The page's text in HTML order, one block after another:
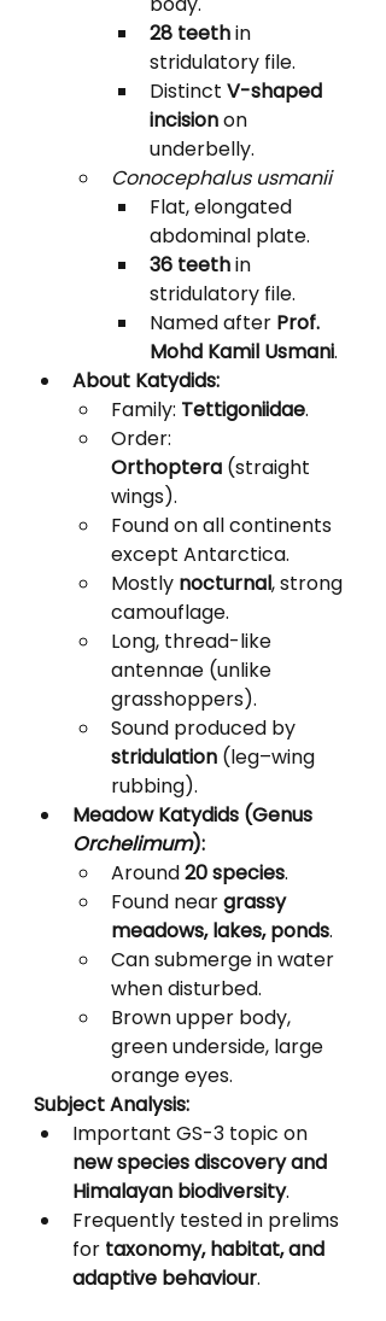
28 teeth in
stridulatory file.
Distinct V-shaped
incision on
underbelly.
Conocephalus usmanii
Flat, elongated
abdominal plate.
36 teeth in
stridulatory file.
Named after Prof.
Mohd Kamil Usmani.
About Katydids:
Family: Tettigoniidae.
Order:
Orthoptera (straight
wings).
Found on all continents
except Antarctica.
Mostly nocturnal, strong
camouflage.
Long, thread-like
antennae (unlike
grasshoppers).
Sound produced by
stridulation (leg–wing
rubbing).
Meadow Katydids (Genus
Orchelimum):
Around 20 species.
Found near grassy
meadows, lakes, ponds.
Can submerge in water
when disturbed.
Brown upper body,
green underside, large
orange eyes.
Subject Analysis:
Important GS-3 topic on
new species discovery and
Himalayan biodiversity.
Frequently tested in prelims
for taxonomy, habitat, and
adaptive behaviour.